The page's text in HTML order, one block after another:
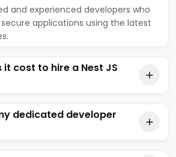
and experienced developers who
applications using the latest
it cost to hire a Nest JS
dedicated developer